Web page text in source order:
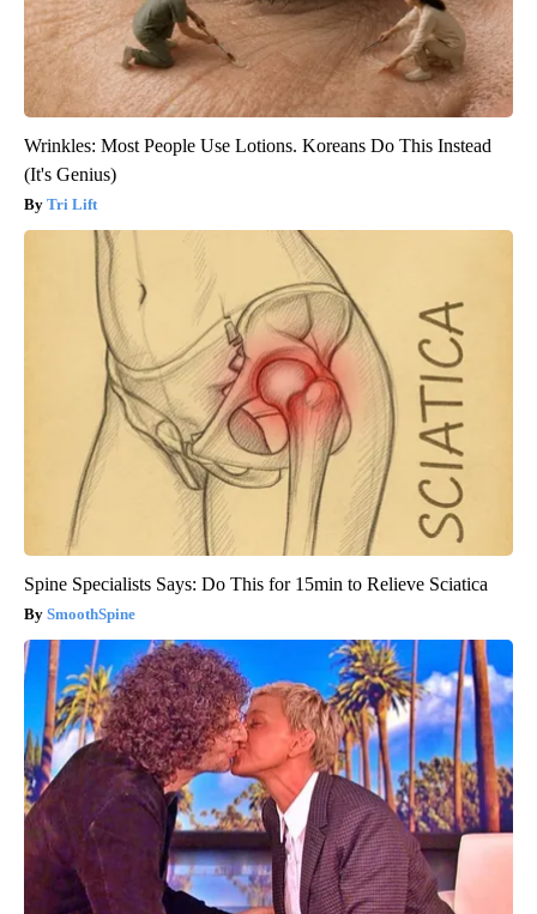
Wrinkles: Most People Use Lotions. Koreans Do This Instead
(It's Genius)
Tri Lift
Spine Specialists Says: Do This for 15min to Relieve Sciatica
SmoothSpine